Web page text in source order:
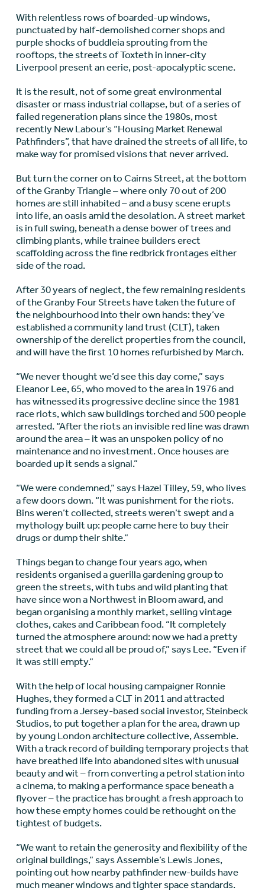
With relentless rows of boarded-up windows,
punctuated by half-demolished corner shops and
purple shocks of buddleia sprouting from the
rooftops, the streets of Toxteth in inner-city
Liverpool present an eerie, post-apocalyptic scene.
It is the result, not of some great environmental
disaster or mass industrial collapse, but of a series of
failed regeneration plans since the 1980s, most
recently New Labour’s “Housing Market Renewal
Pathfinders”, that have drained the streets of all life, to
make way for promised visions that never arrived.
But turn the corner on to Cairns Street, at the bottom
of the Granby Triangle – where only 70 out of 200
homes are still inhabited – and a busy scene erupts
into life, an oasis amid the desolation. A street market
is in full swing, beneath a dense bower of trees and
climbing plants, while trainee builders erect
scaffolding across the fine redbrick frontages either
side of the road.
After 30 years of neglect, the few remaining residents
of the Granby Four Streets have taken the future of
the neighbourhood into their own hands: they’ve
established a community land trust (CLT), taken
ownership of the derelict properties from the council,
and will have the first 10 homes refurbished by March.
“We never thought we’d see this day come,” says
Eleanor Lee, 65, who moved to the area in 1976 and
has witnessed its progressive decline since the 1981
race riots, which saw buildings torched and 500 people
arrested. “After the riots an invisible red line was drawn
around the area – it was an unspoken policy of no
maintenance and no investment. Once houses are
boarded up it sends a signal.”
“We were condemned,” says Hazel Tilley, 59, who lives
a few doors down. “It was punishment for the riots.
Bins weren’t collected, streets weren’t swept and a
mythology built up: people came here to buy their
drugs or dump their shite.”
Things began to change four years ago, when
residents organised a guerilla gardening group to
green the streets, with tubs and wild planting that
have since won a Northwest in Bloom award, and
began organising a monthly market, selling vintage
clothes, cakes and Caribbean food. “It completely
turned the atmosphere around: now we had a pretty
street that we could all be proud of,” says Lee. “Even if
it was still empty.”
With the help of local housing campaigner Ronnie
Hughes, they formed a CLT in 2011 and attracted
funding from a Jersey-based social investor, Steinbeck
Studios, to put together a plan for the area, drawn up
by young London architecture collective, Assemble.
With a track record of building temporary projects that
have breathed life into abandoned sites with unusual
beauty and wit – from converting a petrol station into
a cinema, to making a performance space beneath a
flyover – the practice has brought a fresh approach to
how these empty homes could be rethought on the
tightest of budgets.
“We want to retain the generosity and flexibility of the
original buildings,” says Assemble’s Lewis Jones,
pointing out how nearby pathfinder new-builds have
much meaner windows and tighter space standards.